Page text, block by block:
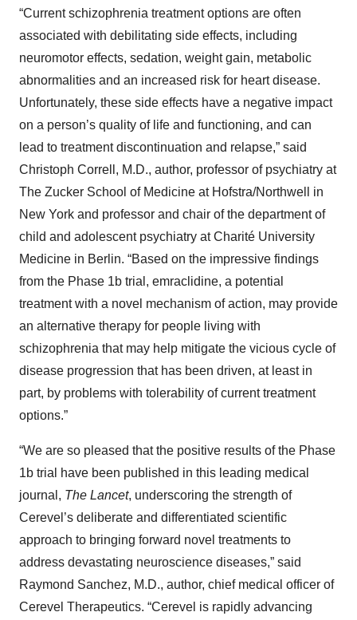
“Current schizophrenia treatment options are often
associated with debilitating side effects, including
neuromotor effects, sedation, weight gain, metabolic
abnormalities and an increased risk for heart disease.
Unfortunately, these side effects have a negative impact
on a person’s quality of life and functioning, and can
lead to treatment discontinuation and relapse,” said
Christoph Correll, M.D., author, professor of psychiatry at
The Zucker School of Medicine at Hofstra/Northwell in
New York and professor and chair of the department of
child and adolescent psychiatry at Charité University
Medicine in Berlin. “Based on the impressive findings
from the Phase 1b trial, emraclidine, a potential
treatment with a novel mechanism of action, may provide
an alternative therapy for people living with
schizophrenia that may help mitigate the vicious cycle of
disease progression that has been driven, at least in
part, by problems with tolerability of current treatment
options.”
“We are so pleased that the positive results of the Phase
1b trial have been published in this leading medical
journal, The Lancet, underscoring the strength of
Cerevel’s deliberate and differentiated scientific
approach to bringing forward novel treatments to
address devastating neuroscience diseases,” said
Raymond Sanchez, M.D., author, chief medical officer of
Cerevel Therapeutics. “Cerevel is rapidly advancing